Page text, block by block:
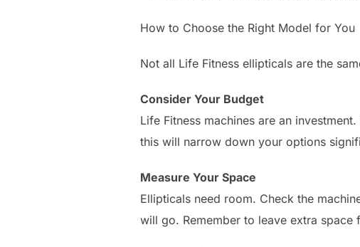
How to Choose the Right Model for You
Not all Life Fitness ellipticals are the
Consider Your Budget
Life Fitness machines are an
this will narrow down your options
Measure Your Space
Ellipticals need room. Check the
will go. Remember to leave extra